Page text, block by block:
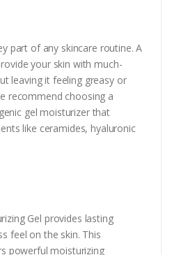
part of any skincare routine. A
your skin with much-
leaving it feeling greasy or
recommend choosing a
gel moisturizer that
like ceramides, hyaluronic
Gel provides lasting
feel on the skin. This
powerful moisturizing